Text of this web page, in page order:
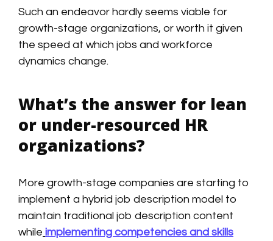
Such an endeavor hardly seems viable for
growth-stage organizations, or worth it given
the speed at which jobs and workforce
dynamics change.
What’s the answer for lean
or under-resourced HR
organizations?
More growth-stage companies are starting to
implement a hybrid job description model to
maintain traditional job description content
while implementing competencies and skills